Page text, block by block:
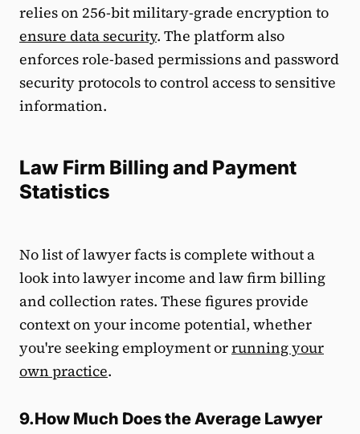
relies on 256-bit military-grade encryption to
ensure data security. The platform also
enforces role-based permissions and password
security protocols to control access to sensitive
information.
Law Firm Billing and Payment
Statistics
No list of lawyer facts is complete without a
look into lawyer income and law firm billing
and collection rates. These figures provide
context on your income potential, whether
you're seeking employment orrunning your
own practice.
9.How Much Does the Average Lawyer